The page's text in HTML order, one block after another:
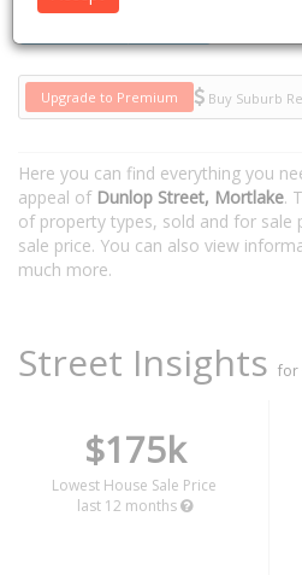
Upgrade to Premium Buy Suburb
Here you can find everything you
appeal of Dunlop Street, Mortlake.
of property types, sold and for sale
sale price. You can also view
much more.
Street Insights for
$175k
Lowest House Sale Price
last 12 months